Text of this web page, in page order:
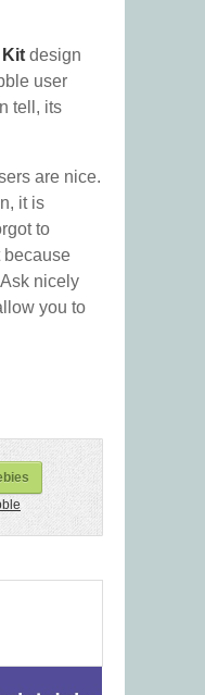
Kit design
user
tell, its
are nice.
it is
to
because
nicely
you to